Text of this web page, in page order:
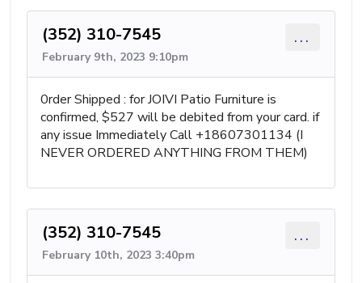
(352) 310-7545
February 9th, 2023 9:10pm
...
0rder Shipped : for JOIVI Patio Furniture is
confirmed, $527 will be debited from your card. if
any issue Immediately Call +18607301134 (I
NEVER ORDERED ANYTHING FROM THEM)
(352) 310-7545
February 10th, 2023 3:40pm
...